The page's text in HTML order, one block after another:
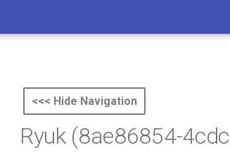
<<< Hide Navigation
Ryuk (8ae86854-